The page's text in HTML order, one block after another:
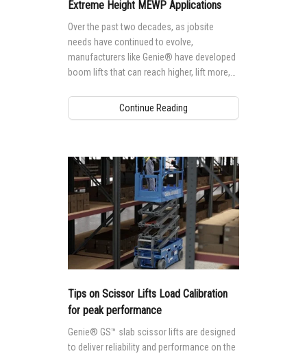
Warranty and Product Registration
BIM - Building Information Modeling
Terex Investor Relations
Extreme Height MEWP Applications
Over the past two decades, as jobsite
needs have continued to evolve,
manufacturers like Genie® have developed
boom lifts that can reach higher, lift more,
providing more and more options for
accessing tall, hard-to-reach jobsites.
Continue Reading
Tips on Scissor Lifts Load Calibration
for peak performance
Genie® GS™ slab scissor lifts are designed
to deliver reliability and performance on the